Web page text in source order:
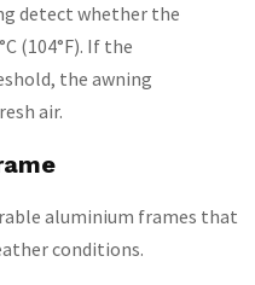
detect whether the
(104°F). If the
the awning
air.
aluminium frames that
conditions.